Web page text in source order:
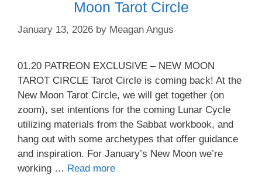
Moon Tarot Circle
January 13, 2026 by Meagan Angus
01.20 PATREON EXCLUSIVE – NEW MOON
TAROT CIRCLE Tarot Circle is coming back! At the
New Moon Tarot Circle, we will get together (on
zoom), set intentions for the coming Lunar Cycle
utilizing materials from the Sabbat workbook, and
hang out with some archetypes that offer guidance
and inspiration. For January’s New Moon we’re
working … Read more